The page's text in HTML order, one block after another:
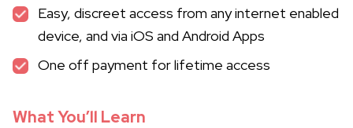
Easy, discreet access from any internet enabled
device, and via iOS and Android Apps
One off payment for lifetime access
What You’ll Learn